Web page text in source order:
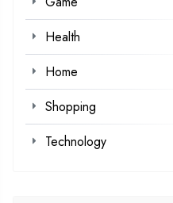
Health
Home
Shopping
Technology